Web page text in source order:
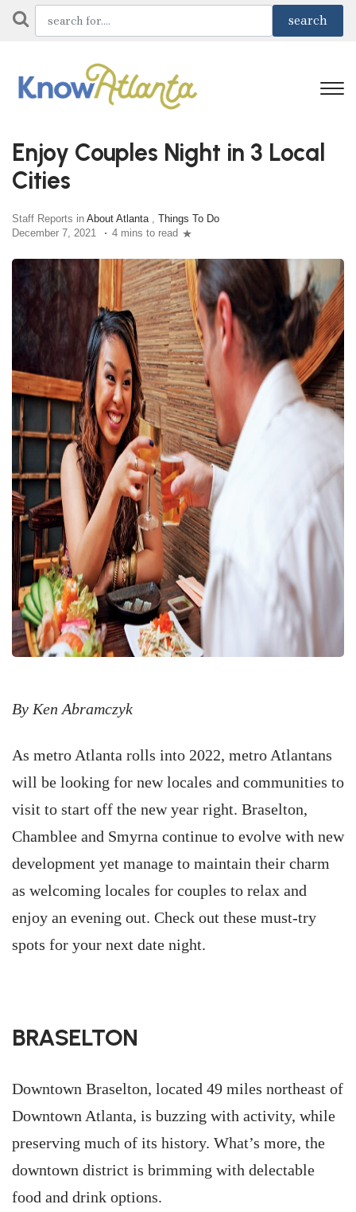
Enjoy Couples Night in 3 Local
Cities
Staff Reports in About Atlanta, Things To Do
December 7, 2021
4 mins to read
By Ken Abramczyk
As metro Atlanta rolls into 2022, metro Atlantans
will be looking for new locales and communities to
visit to start off the new year right. Braselton,
Chamblee and Smyrna continue to evolve with new
development yet manage to maintain their charm
as welcoming locales for couples to relax and
enjoy an evening out. Check out these must-try
spots for your next date night.
BRASELTON
Downtown Braselton, located 49 miles northeast of
Downtown Atlanta, is buzzing with activity, while
preserving much of its history. What’s more, the
downtown district is brimming with delectable
food and drink options.